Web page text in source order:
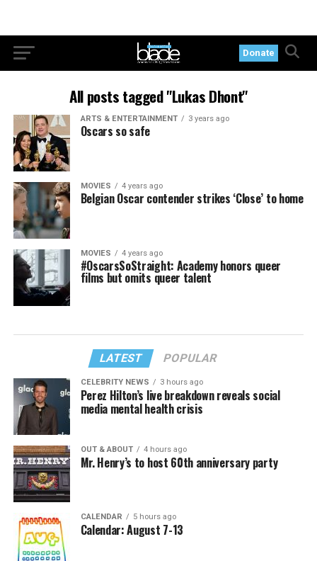
Donate
All posts tagged "Lukas Dhont"
ARTS & ENTERTAINMENT 3 years ago
Oscars so safe
MOVIES 4 years ago
Belgian Oscar contender strikes ‘Close’ to home
MOVIES 4 years ago
#OscarsSoStraight: Academy honors queer
films but omits queer talent
LATEST POPULAR
CELEBRITY NEWS 3 hours ago
Perez Hilton’s live breakdown reveals social
media mental health crisis
OUT & ABOUT 4 hours ago
Mr. Henry’s to host 60th anniversary party
CALENDAR 5 hours ago
Calendar: August 7-13